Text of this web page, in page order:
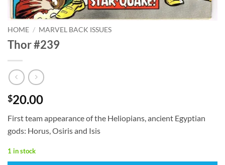
HOME / MARVEL BACK ISSUES
Thor #239
$20.00
First team appearance of the Heliopians, ancient Egyptian
gods: Horus, Osiris and Isis
1 in stock